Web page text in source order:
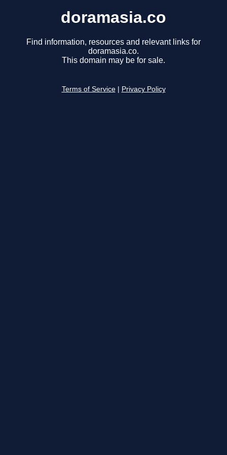
doramasia.co
Find information, resources and relevant links for
doramasia.co.
This domain may be for sale.
Terms of Service Privacy Policy